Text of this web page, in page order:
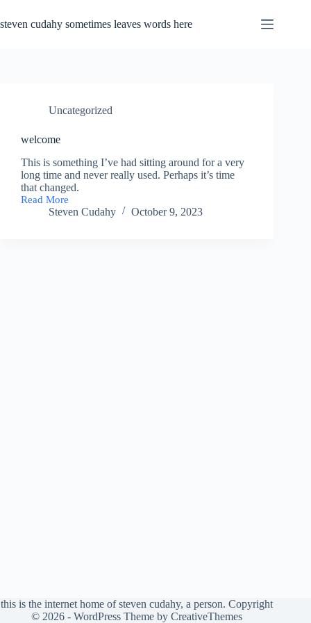
content
steven cudahy sometimes leaves words here
Uncategorized
welcome
This is something I’ve had sitting around for a very
long time and never really used. Perhaps it’s time
that changed.
Read More
welcome
Steven Cudahy October 9, 2023
this is the internet home of steven cudahy, a person. Copyright
© 2026 - WordPress Theme byCreativeThemes